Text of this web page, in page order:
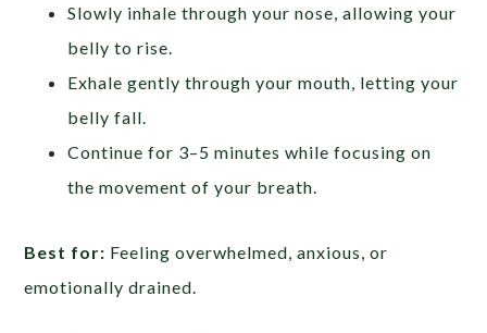
Slowly inhale through your nose, allowing your
belly to rise.
Exhale gently through your mouth, letting your
belly fall.
Continue for 3–5 minutes while focusing on
the movement of your breath.
Best for: Feeling overwhelmed, anxious, or
emotionally drained.